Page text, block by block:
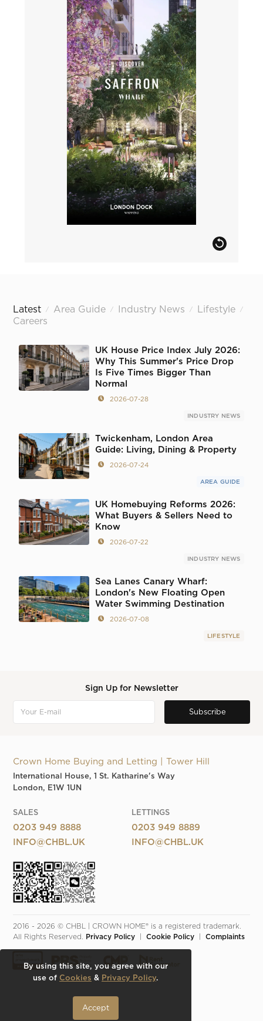
Latest / Area Guide / Industry News / Lifestyle /
Careers
UK House Price Index July 2026:
Why This Summer's Price Drop
Is Five Times Bigger Than
Normal
2026-07-28
INDUSTRY NEWS
Twickenham, London Area
Guide: Living, Dining & Property
2026-07-24
AREA GUIDE
UK Homebuying Reforms 2026:
What Buyers & Sellers Need to
Know
2026-07-22
INDUSTRY NEWS
Sea Lanes Canary Wharf:
London's New Floating Open
Water Swimming Destination
2026-07-08
LIFESTYLE
Sign Up for Newsletter
Crown Home Buying and Letting | Tower Hill
International House, 1 St. Katharine's Way
London, E1W 1UN
SALES
0203 949 8888
INFO@CHBL.UK
LETTINGS
0203 949 8889
INFO@CHBL.UK
2016 - 2026 © CHBL | CROWN HOME® is a registered trademark.
All Rights Reserved.
Privacy Policy
  |
Cookie Policy
  |
Complaints
By using this site, you agree with our
use of Cookies & Privacy Policy.
Accept